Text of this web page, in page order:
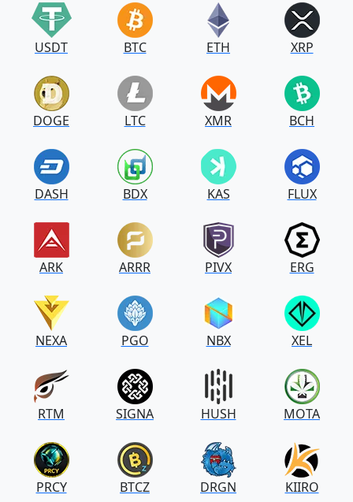
USDT BTC ETH XRP
DOGE LTC XMR BCH
DASH BDX KAS FLUX
ARK ARRR PIVX ERG
NEXA PGO NBX XEL
RTM SIGNA HUSH MOTA
PRCY BTCZ DRGN KIIRO